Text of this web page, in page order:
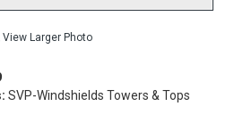
View Larger Photo
SVP-Windshields Towers & Tops